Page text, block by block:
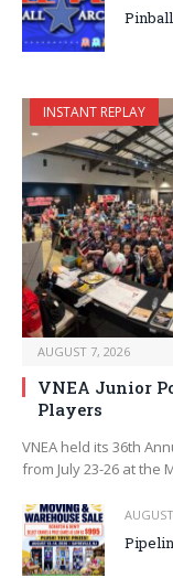
INSTANT REPLAY
AUGUST 7, 2026
VNEA Junior
Players
VNEA held its 36th
from July 23-26 at the